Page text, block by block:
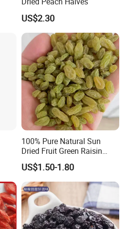
US$2.30
100% Pure Natural Sun
Dried Fruit Green Raisin
Prices
US$1.50-1.80